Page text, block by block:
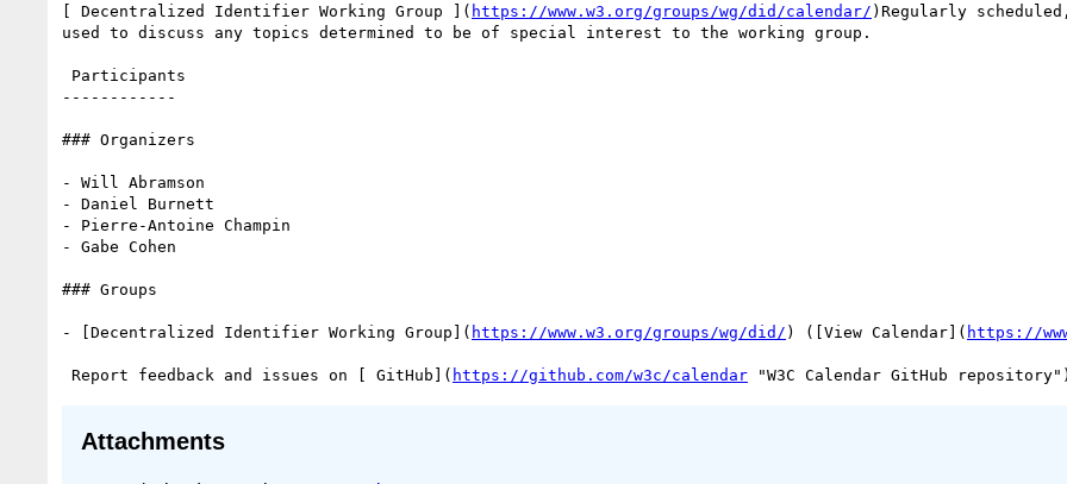
[ Decentralized Identifier Working Group ]( https://www.w3.org/groups/wg/did/calendar/ )Regularly
used to discuss any topics determined to be of special interest to the working group.
------------
### Organizers
- Will Abramson
- Daniel Burnett
- Pierre-Antoine Champin
- Gabe Cohen
### Groups
- [Decentralized Identifier Working Group]( https://www.w3.org/groups/wg/did/ ) ([View Calendar]( https://
Report feedback and issues on [ GitHub]( https://github.com/w3c/calendar
Attachments